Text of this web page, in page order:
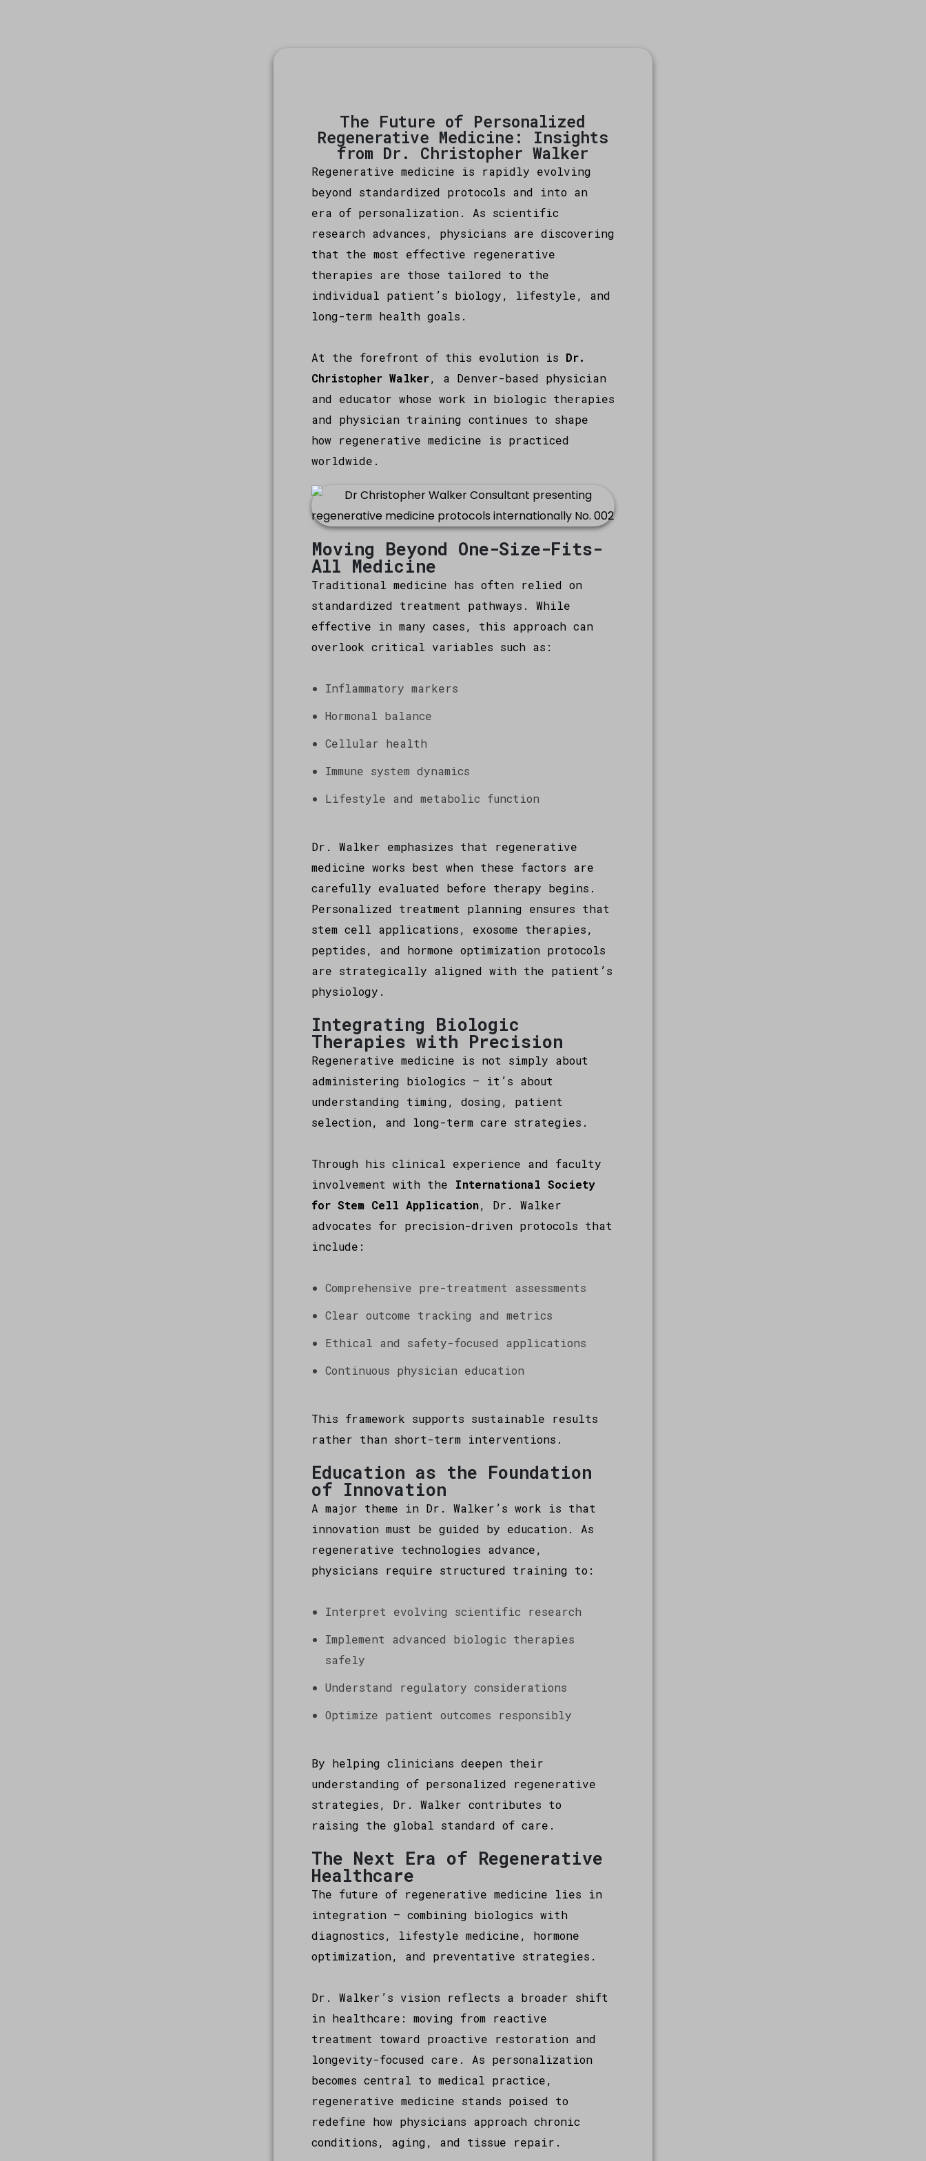
The Future of Personalized
Regenerative Medicine: Insights
from Dr. Christopher Walker
Regenerative medicine is rapidly evolving
beyond standardized protocols and into an
era of personalization. As scientific
research advances, physicians are discovering
that the most effective regenerative
therapies are those tailored to the
individual patient’s biology, lifestyle, and
long-term health goals.
At the forefront of this evolution is Dr.
Christopher Walker, a Denver-based physician
and educator whose work in biologic therapies
and physician training continues to shape
how regenerative medicine is practiced
worldwide.
Moving Beyond One-Size-Fits-
All Medicine
Traditional medicine has often relied on
standardized treatment pathways. While
effective in many cases, this approach can
overlook critical variables such as:
Inflammatory markers
Hormonal balance
Cellular health
Immune system dynamics
Lifestyle and metabolic function
Dr. Walker emphasizes that regenerative
medicine works best when these factors are
carefully evaluated before therapy begins.
Personalized treatment planning ensures that
stem cell applications, exosome therapies,
peptides, and hormone optimization protocols
are strategically aligned with the patient’s
physiology.
Integrating Biologic
Therapies with Precision
Regenerative medicine is not simply about
administering biologics — it’s about
understanding timing, dosing, patient
selection, and long-term care strategies.
Through his clinical experience and faculty
involvement with the
International Society
for Stem Cell Application, Dr. Walker
advocates for precision-driven protocols that
include:
Comprehensive pre-treatment assessments
Clear outcome tracking and metrics
Ethical and safety-focused applications
Continuous physician education
This framework supports sustainable results
rather than short-term interventions.
Education as the Foundation
of Innovation
A major theme in Dr. Walker’s work is that
innovation must be guided by education. As
regenerative technologies advance,
physicians require structured training to:
Interpret evolving scientific research
Implement advanced biologic therapies
safely
Understand regulatory considerations
Optimize patient outcomes responsibly
By helping clinicians deepen their
understanding of personalized regenerative
strategies, Dr. Walker contributes to
raising the global standard of care.
The Next Era of Regenerative
Healthcare
The future of regenerative medicine lies in
integration — combining biologics with
diagnostics, lifestyle medicine, hormone
optimization, and preventative strategies.
Dr. Walker’s vision reflects a broader shift
in healthcare: moving from reactive
treatment toward proactive restoration and
longevity-focused care. As personalization
becomes central to medical practice,
regenerative medicine stands poised to
redefine how physicians approach chronic
conditions, aging, and tissue repair.